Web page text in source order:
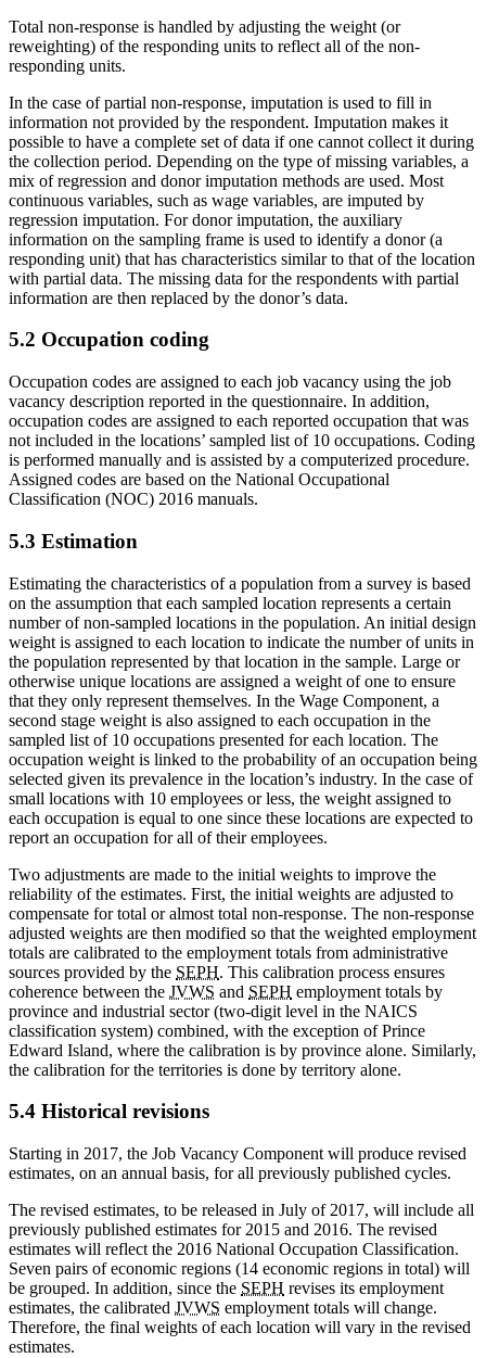
Total non-response is handled by adjusting the weight (or
reweighting) of the responding units to reflect all of the non-
responding units.
In the case of partial non-response, imputation is used to fill in
information not provided by the respondent. Imputation makes it
possible to have a complete set of data if one cannot collect it during
the collection period. Depending on the type of missing variables, a
mix of regression and donor imputation methods are used. Most
continuous variables, such as wage variables, are imputed by
regression imputation. For donor imputation, the auxiliary
information on the sampling frame is used to identify a donor (a
responding unit) that has characteristics similar to that of the location
with partial data. The missing data for the respondents with partial
information are then replaced by the donor’s data.
5.2 Occupation coding
Occupation codes are assigned to each job vacancy using the job
vacancy description reported in the questionnaire. In addition,
occupation codes are assigned to each reported occupation that was
not included in the locations’ sampled list of 10 occupations. Coding
is performed manually and is assisted by a computerized procedure.
Assigned codes are based on the National Occupational
Classification (NOC) 2016 manuals.
5.3 Estimation
Estimating the characteristics of a population from a survey is based
on the assumption that each sampled location represents a certain
number of non-sampled locations in the population. An initial design
weight is assigned to each location to indicate the number of units in
the population represented by that location in the sample. Large or
otherwise unique locations are assigned a weight of one to ensure
that they only represent themselves. In the Wage Component, a
second stage weight is also assigned to each occupation in the
sampled list of 10 occupations presented for each location. The
occupation weight is linked to the probability of an occupation being
selected given its prevalence in the location’s industry. In the case of
small locations with 10 employees or less, the weight assigned to
each occupation is equal to one since these locations are expected to
report an occupation for all of their employees.
Two adjustments are made to the initial weights to improve the
reliability of the estimates. First, the initial weights are adjusted to
compensate for total or almost total non-response. The non-response
adjusted weights are then modified so that the weighted employment
totals are calibrated to the employment totals from administrative
sources provided by the SEPH. This calibration process ensures
coherence between the JVWS and SEPH employment totals by
province and industrial sector (two-digit level in the NAICS
classification system) combined, with the exception of Prince
Edward Island, where the calibration is by province alone. Similarly,
the calibration for the territories is done by territory alone.
5.4 Historical revisions
Starting in 2017, the Job Vacancy Component will produce revised
estimates, on an annual basis, for all previously published cycles.
The revised estimates, to be released in July of 2017, will include all
previously published estimates for 2015 and 2016. The revised
estimates will reflect the 2016 National Occupation Classification.
Seven pairs of economic regions (14 economic regions in total) will
be grouped. In addition, since the SEPH revises its employment
estimates, the calibrated JVWS employment totals will change.
Therefore, the final weights of each location will vary in the revised
estimates.